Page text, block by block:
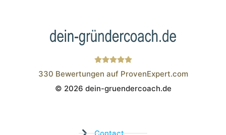
Wistor GmbH
330 Bewertungen auf ProvenExpert.com
© 2026 dein-gruendercoach.de